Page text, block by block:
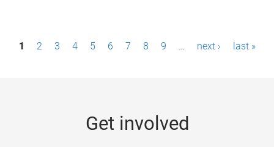
P1 2 3 4 5 6 7 8 9 … next › last »
Get involved